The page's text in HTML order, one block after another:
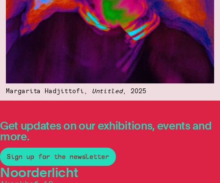
Margarita Hadjittofi, Untitled, 2025
Get updates on our exhibitions, events and
more.
Sign up for the newsletter
Noorderlicht